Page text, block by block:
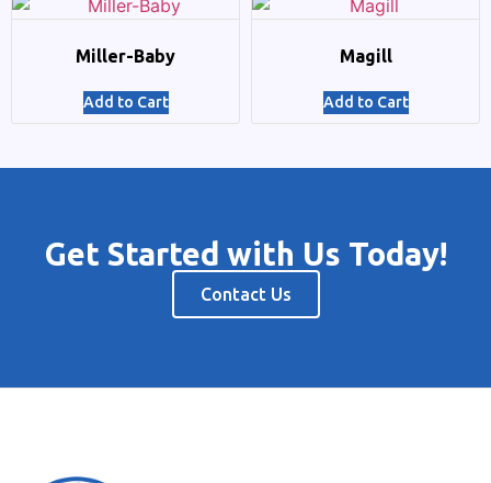
Miller-Baby
Add to Cart
Magill
Add to Cart
Get Started with Us Today!
Contact Us